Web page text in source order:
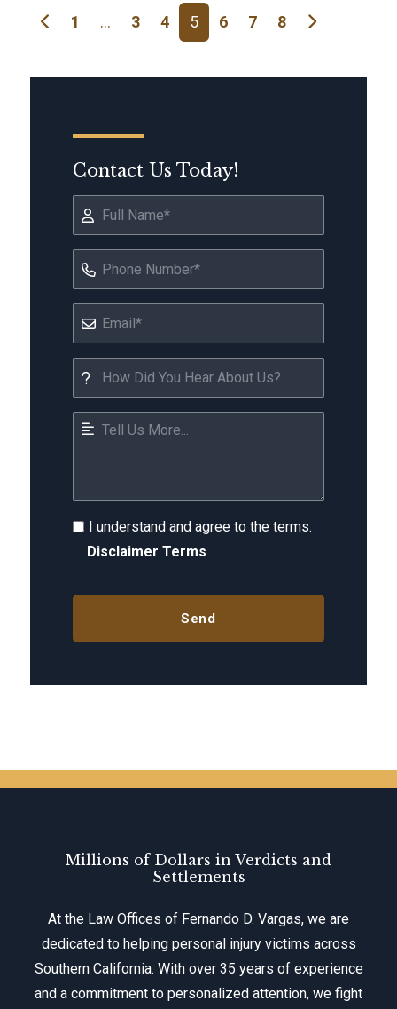
Posts navigation
1 … 3 4 5 6 7 8
Contact Us Today!
I understand and agree to the terms.
Disclaimer Terms
Millions of Dollars in Verdicts and
Settlements
At the Law Offices of Fernando D. Vargas, we are
dedicated to helping personal injury victims across
Southern California. With over 35 years of experience
and a commitment to personalized attention, we fight